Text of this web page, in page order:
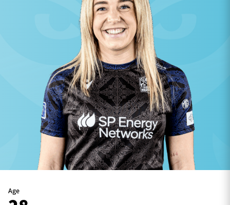
HOSPITALITY
1872 CUP SHOP
SEASON TICKETS
Contact Us
Age